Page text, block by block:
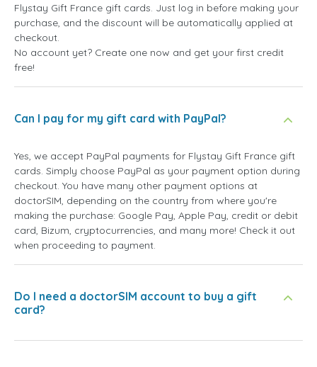
Flystay Gift France gift cards. Just log in before making your
purchase, and the discount will be automatically applied at
checkout.
No account yet? Create one now and get your first credit
free!
Can I pay for my gift card with PayPal?
Yes, we accept PayPal payments for Flystay Gift France gift
cards. Simply choose PayPal as your payment option during
checkout. You have many other payment options at
doctorSIM, depending on the country from where you're
making the purchase: Google Pay, Apple Pay, credit or debit
card, Bizum, cryptocurrencies, and many more! Check it out
when proceeding to payment.
Do I need a doctorSIM account to buy a gift
card?